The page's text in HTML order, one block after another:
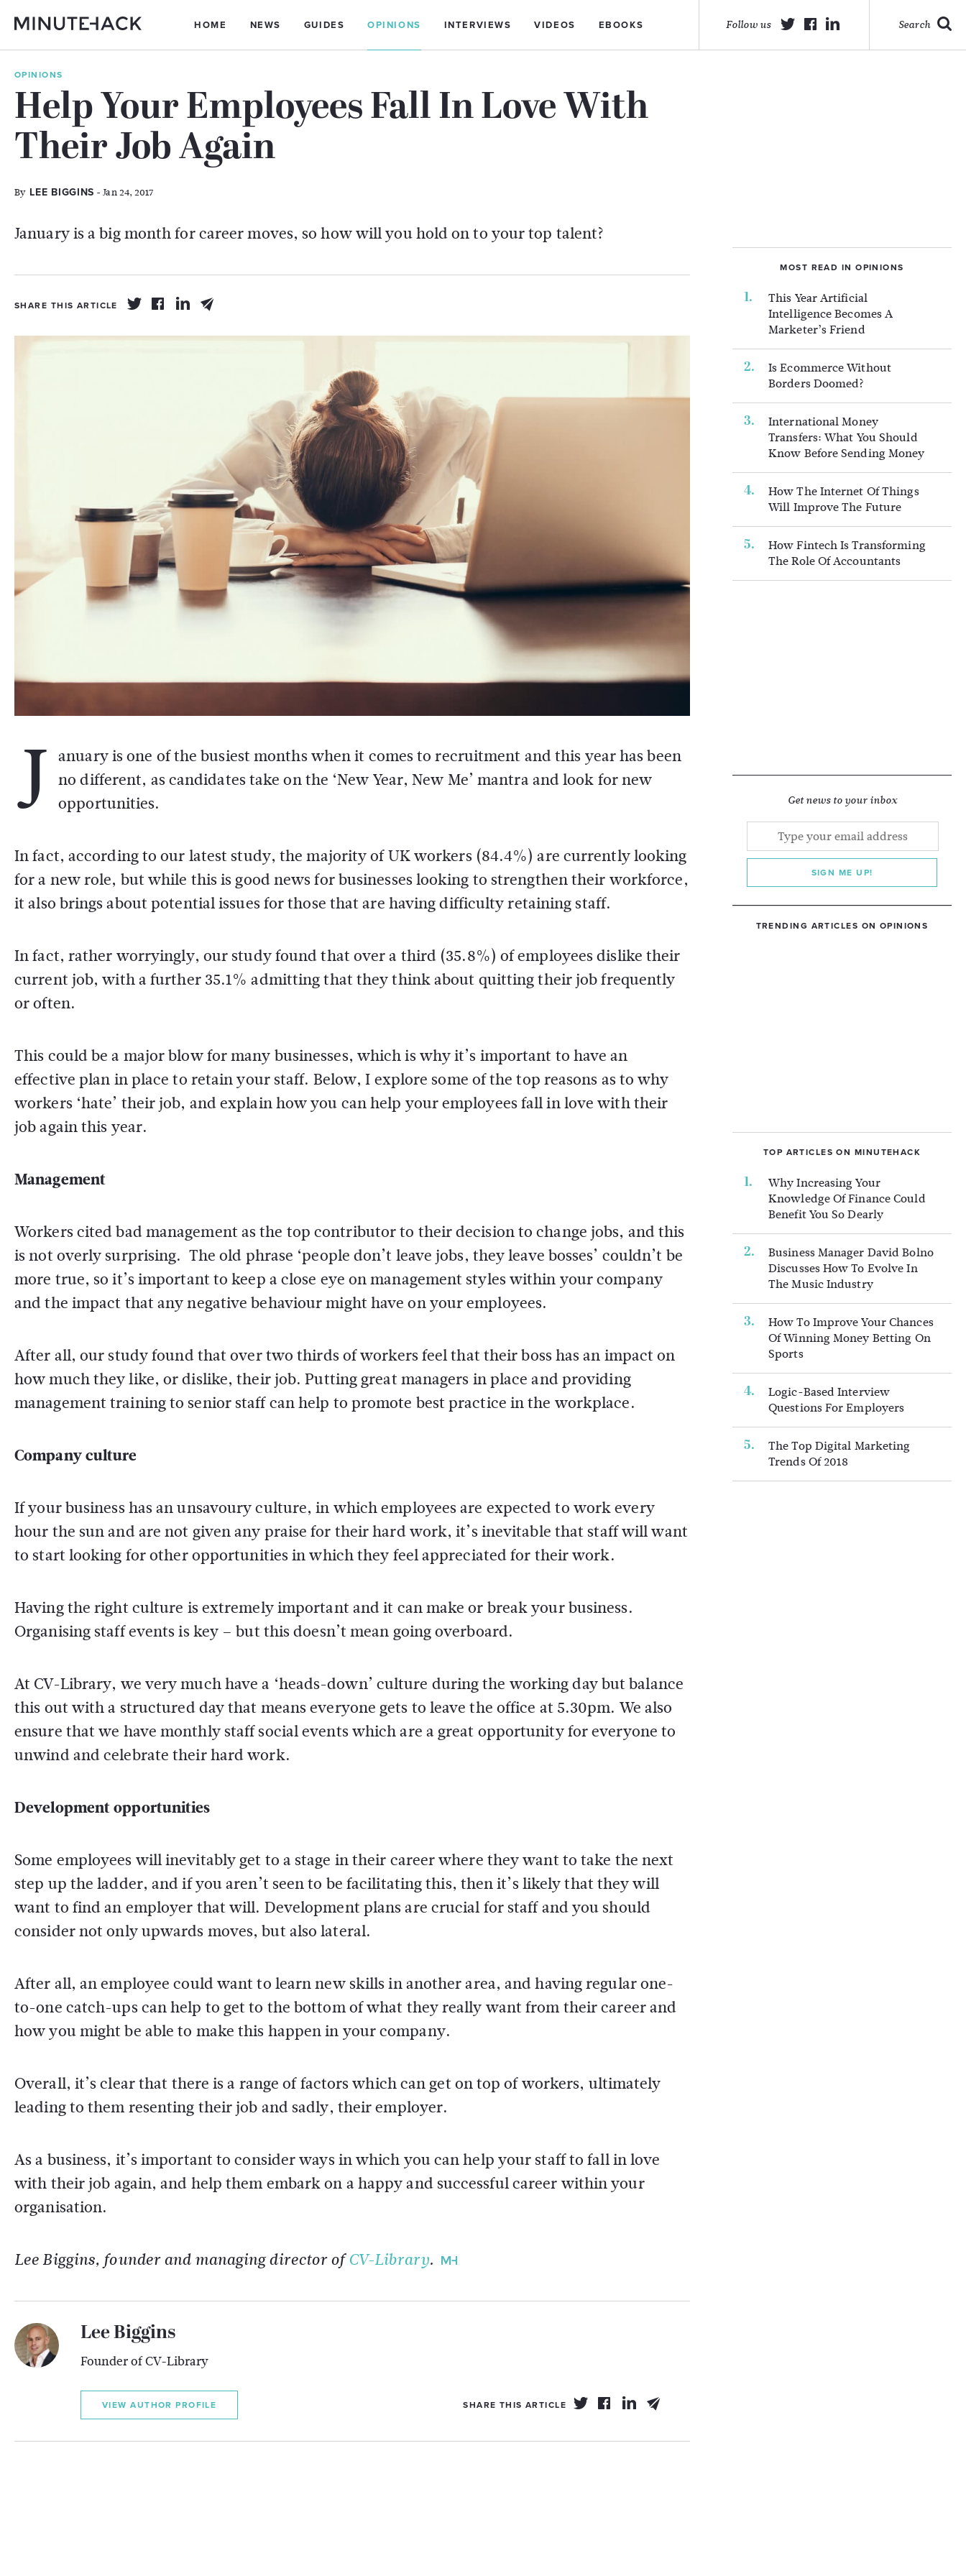
HOME NEWS GUIDES OPINIONS INTERVIEWS VIDEOS EBOOKS Search
Follow us
OPINIONS
Help Your Employees Fall In Love With
Their Job Again
By LEE BIGGINS - Jan 24, 2017
January is a big month for career moves, so how will you hold on to your top talent?
SHARE THIS ARTICLE
J anuary is one of the busiest months when it comes to recruitment and this year has been
no different, as candidates take on the ‘New Year, New Me’ mantra and look for new
opportunities.
In fact, according to our latest study, the majority of UK workers (84.4%) are currently looking
for a new role, but while this is good news for businesses looking to strengthen their workforce,
it also brings about potential issues for those that are having difficulty retaining staff.
In fact, rather worryingly, our study found that over a third (35.8%) of employees dislike their
current job, with a further 35.1% admitting that they think about quitting their job frequently
or often.
This could be a major blow for many businesses, which is why it’s important to have an
effective plan in place to retain your staff. Below, I explore some of the top reasons as to why
workers ‘hate’ their job, and explain how you can help your employees fall in love with their
job again this year.
Management
Workers cited bad management as the top contributor to their decision to change jobs, and this
is not overly surprising. The old phrase ‘people don’t leave jobs, they leave bosses’ couldn’t be
more true, so it’s important to keep a close eye on management styles within your company
and the impact that any negative behaviour might have on your employees.
After all, our study found that over two thirds of workers feel that their boss has an impact on
how much they like, or dislike, their job. Putting great managers in place and providing
management training to senior staff can help to promote best practice in the workplace.
Company culture
If your business has an unsavoury culture, in which employees are expected to work every
hour the sun and are not given any praise for their hard work, it’s inevitable that staff will want
to start looking for other opportunities in which they feel appreciated for their work.
Having the right culture is extremely important and it can make or break your business.
Organising staff events is key – but this doesn’t mean going overboard.
At CV-Library, we very much have a ‘heads-down’ culture during the working day but balance
this out with a structured day that means everyone gets to leave the office at 5.30pm. We also
ensure that we have monthly staff social events which are a great opportunity for everyone to
unwind and celebrate their hard work.
Development opportunities
Some employees will inevitably get to a stage in their career where they want to take the next
step up the ladder, and if you aren’t seen to be facilitating this, then it’s likely that they will
want to find an employer that will. Development plans are crucial for staff and you should
consider not only upwards moves, but also lateral.
After all, an employee could want to learn new skills in another area, and having regular one-
to-one catch-ups can help to get to the bottom of what they really want from their career and
how you might be able to make this happen in your company.
Overall, it’s clear that there is a range of factors which can get on top of workers, ultimately
leading to them resenting their job and sadly, their employer.
As a business, it’s important to consider ways in which you can help your staff to fall in love
with their job again, and help them embark on a happy and successful career within your
organisation.
Lee Biggins, founder and managing director ofCV-Library.
Lee Biggins
Founder of CV-Library
VIEW AUTHOR PROFILE SHARE THIS ARTICLE
MOST READ IN OPINIONS
This Year Artificial
Intelligence Becomes A
Marketer’s Friend
Is Ecommerce Without
Borders Doomed?
International Money
Transfers: What You Should
Know Before Sending Money
How The Internet Of Things
Will Improve The Future
How Fintech Is Transforming
The Role Of Accountants
Get news to your inbox
SIGN ME UP!
TRENDING ARTICLES ON OPINIONS
TOP ARTICLES ON MINUTEHACK
Why Increasing Your
Knowledge Of Finance Could
Benefit You So Dearly
Business Manager David Bolno
Discusses How To Evolve In
The Music Industry
How To Improve Your Chances
Of Winning Money Betting On
Sports
Logic-Based Interview
Questions For Employers
The Top Digital Marketing
Trends Of 2018